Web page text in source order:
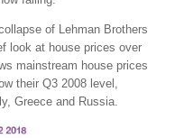
of Lehman Brothers
look at house prices over
mainstream house prices
their Q3 2008 level,
Greece and Russia.